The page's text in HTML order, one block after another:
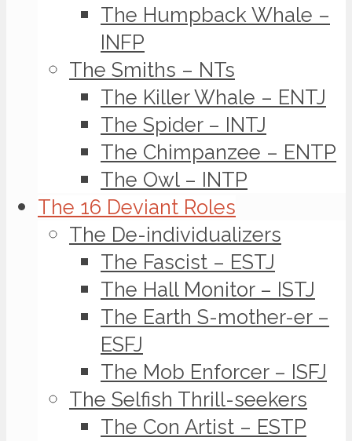
The Humpback Whale –
INFP
The Smiths – NTs
The Killer Whale – ENTJ
The Spider – INTJ
The Chimpanzee – ENTP
The Owl – INTP
The 16 Deviant Roles
The De-individualizers
The Fascist – ESTJ
The Hall Monitor – ISTJ
The Earth S-mother-er –
ESFJ
The Mob Enforcer – ISFJ
The Selfish Thrill-seekers
The Con Artist – ESTP